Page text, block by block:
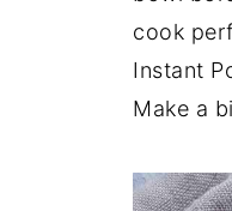
cook
Instant
Make a